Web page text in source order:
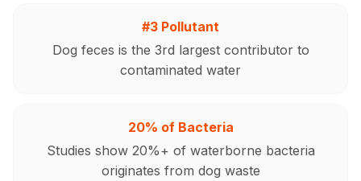
#3 Pollutant
Dog feces is the 3rd largest contributor to
contaminated water
20% of Bacteria
Studies show 20%+ of waterborne bacteria
originates from dog waste